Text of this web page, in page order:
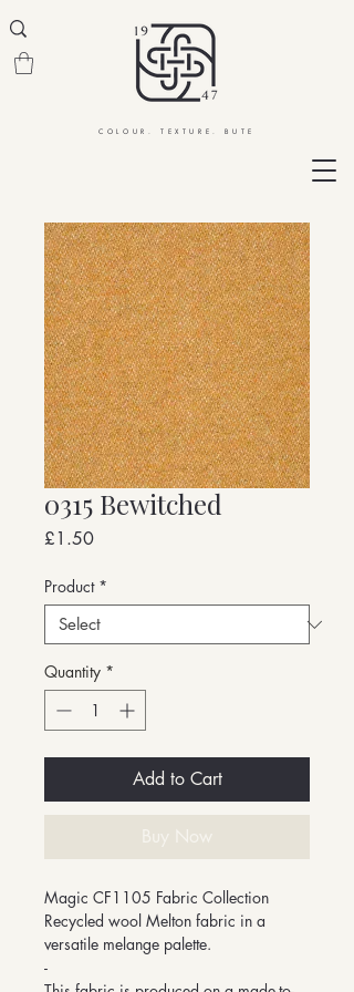
COLOUR. TEXTURE. BUTE
0315 Bewitched
£1.50Price
Product *
Quantity *
Add to Cart
Buy Now
Magic CF1105 Fabric Collection
Recycled wool Melton fabric in a
versatile melange palette.
-